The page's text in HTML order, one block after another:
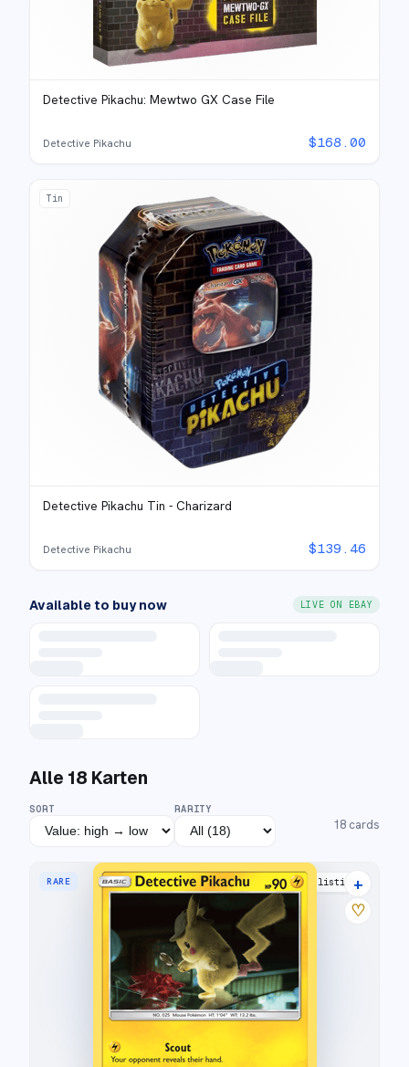
Detective Pikachu: Mewtwo GX Case File
Detective Pikachu $168.00
Tin
Detective Pikachu Tin - Charizard
Detective Pikachu $139.46
Available to buy now LIVE ON EBAY
Alle 18 Karten
SORT RARITY
18 cards
RARE 17 listings
+
♡